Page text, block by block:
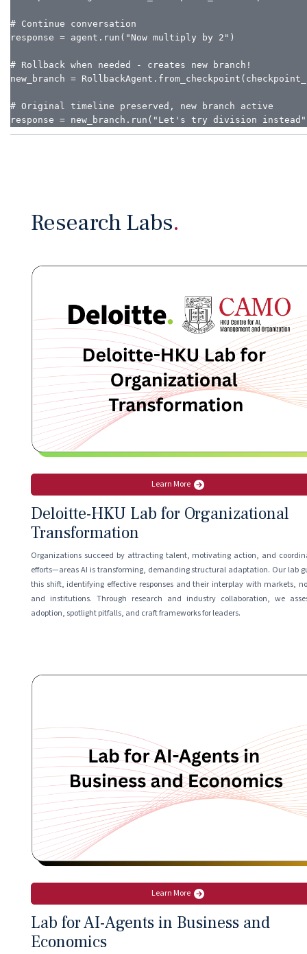
# Continue conversation
response = agent.run("Now multiply by 2")
# Rollback when needed - creates new branch!
new_branch =
# Original timeline preserved, new branch active
response = new_branch.run("Let's try division
Research Labs.
Learn More
Deloitte-HKU Lab for Organizational
Transformation
Organizations succeed by attracting talent, motivating action, and
efforts—areas AI is transforming, demanding structural adaptation. Our lab
this shift, identifying effective responses and their interplay with markets,
and institutions. Through research and industry collaboration, we
adoption, spotlight pitfalls, and craft frameworks for leaders.
Learn More
Lab for AI-Agents in Business and
Economics